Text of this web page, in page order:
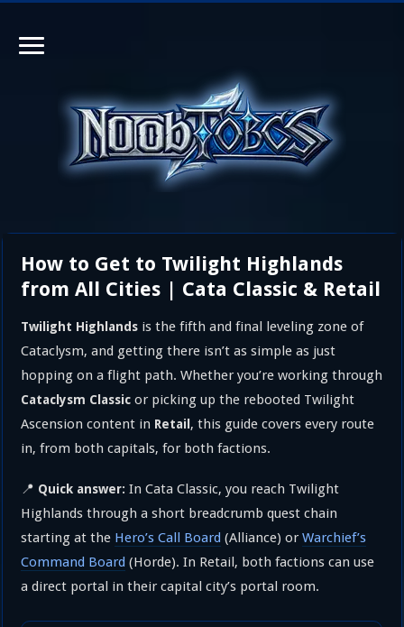
How to Get to Twilight Highlands
from All Cities | Cata Classic & Retail
Twilight Highlands is the fifth and final leveling zone of
Cataclysm, and getting there isn’t as simple as just
hopping on a flight path. Whether you’re working through
Cataclysm Classic or picking up the rebooted Twilight
Ascension content in Retail , this guide covers every route
in, from both capitals, for both factions.
📍 Quick answer: In Cata Classic, you reach Twilight
Highlands through a short breadcrumb quest chain
starting at the Hero’s Call Board (Alliance) orWarchief’s
Command Board (Horde). In Retail, both factions can use
a direct portal in their capital city’s portal room.